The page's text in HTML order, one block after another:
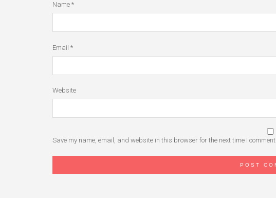
Name *
Email *
Website
Save my name, email, and website in this browser for the next time I comment.